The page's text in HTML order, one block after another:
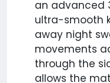
an advanced
ultra-smooth
away night
movements
through the
allows the